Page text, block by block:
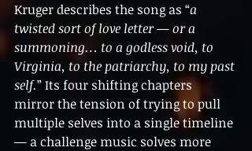
Kruger describes the song as “a
twisted sort of love letter — or a
summoning… to a godless void, to
Virginia, to the patriarchy, to my past
self.” Its four shifting chapters
mirror the tension of trying to pull
multiple selves into a single timeline
— a challenge music solves more